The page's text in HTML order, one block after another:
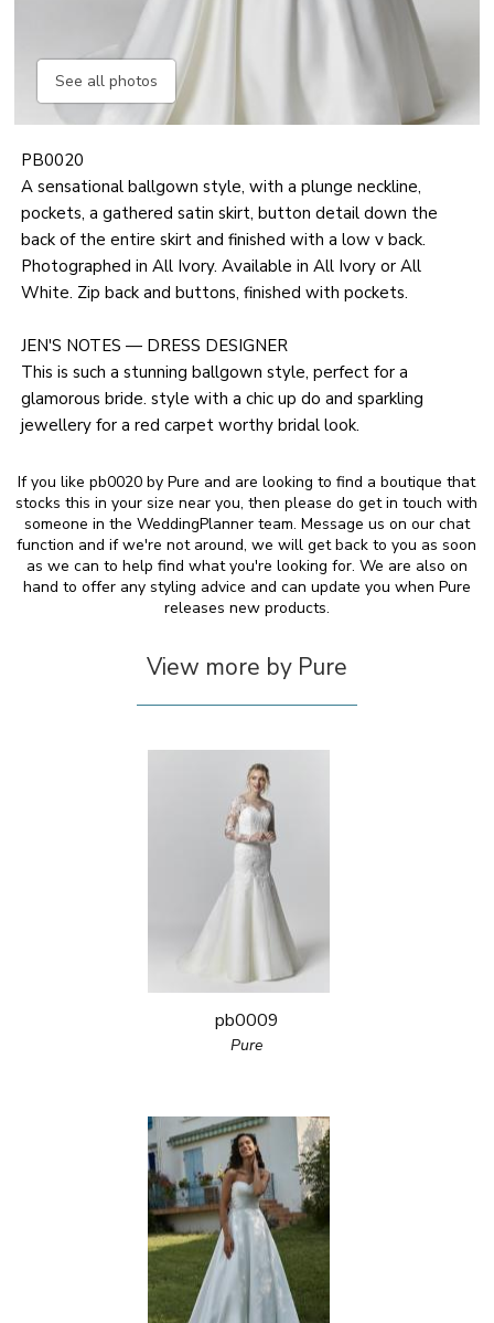
See all photos
PB0020
A sensational ballgown style, with a plunge neckline,
pockets, a gathered satin skirt, button detail down the
back of the entire skirt and finished with a low v back.
Photographed in All Ivory. Available in All Ivory or All
White. Zip back and buttons, finished with pockets.
JEN'S NOTES — DRESS DESIGNER
This is such a stunning ballgown style, perfect for a
glamorous bride. style with a chic up do and sparkling
jewellery for a red carpet worthy bridal look.
If you like pb0020 by Pure and are looking to find a boutique that
stocks this in your size near you, then please do get in touch with
someone in the WeddingPlanner team. Message us on our chat
function and if we're not around, we will get back to you as soon
as we can to help find what you're looking for. We are also on
hand to offer any styling advice and can update you when Pure
releases new products.
View more by Pure
pb0009
Pure